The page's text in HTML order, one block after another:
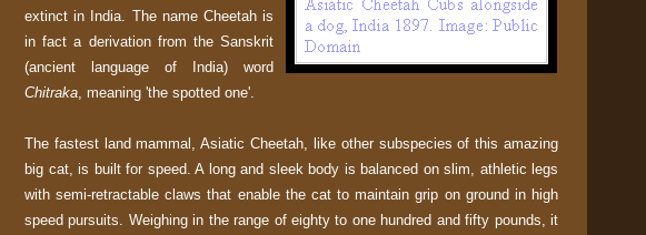
extinct in India. The name Cheetah is
in fact a derivation from the Sanskrit
(ancient language of India) word
Chitraka , meaning 'the spotted one'.
The fastest land mammal, Asiatic Cheetah, like other subspecies of this amazing
big cat, is built for speed. A long and sleek body is balanced on slim, athletic legs
with semi-retractable claws that enable the cat to maintain grip on ground in high
speed pursuits. Weighing in the range of eighty to one hundred and fifty pounds, it